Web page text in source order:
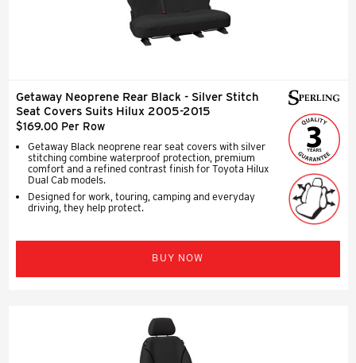
Getaway Neoprene Rear Black - Silver Stitch
Seat Covers Suits Hilux 2005-2015
$169.00 Per Row
Getaway Black neoprene rear seat covers with silver
stitching combine waterproof protection, premium
comfort and a refined contrast finish for Toyota Hilux
Dual Cab models.
Designed for work, touring, camping and everyday
driving, they help protect.
BUY NOW